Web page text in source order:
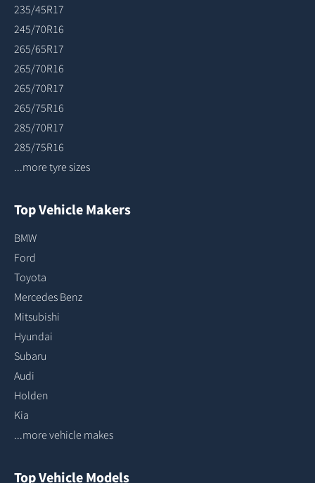
235/45R17
245/70R16
265/65R17
265/70R16
265/70R17
265/75R16
285/70R17
285/75R16
...more tyre sizes
Top Vehicle Makers
BMW
Ford
Toyota
Mercedes Benz
Mitsubishi
Hyundai
Subaru
Audi
Holden
Kia
...more vehicle makes
Top Vehicle Models